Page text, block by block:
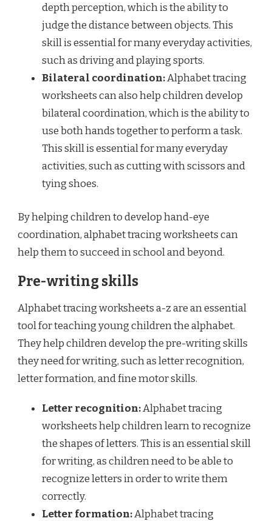
depth perception, which is the ability to
judge the distance between objects. This
skill is essential for many everyday activities,
such as driving and playing sports.
Bilateral coordination:Alphabet tracing
worksheets can also help children develop
bilateral coordination, which is the ability to
use both hands together to perform a task.
This skill is essential for many everyday
activities, such as cutting with scissors and
tying shoes.
By helping children to develop hand-eye
coordination, alphabet tracing worksheets can
help them to succeed in school and beyond.
Pre-writing skills
Alphabet tracing worksheets a-z are an essential
tool for teaching young children the alphabet.
They help children develop the pre-writing skills
they need for writing, such as letter recognition,
letter formation, and fine motor skills.
Letter recognition:Alphabet tracing
worksheets help children learn to recognize
the shapes of letters. This is an essential skill
for writing, as children need to be able to
recognize letters in order to write them
correctly.
Letter formation:Alphabet tracing